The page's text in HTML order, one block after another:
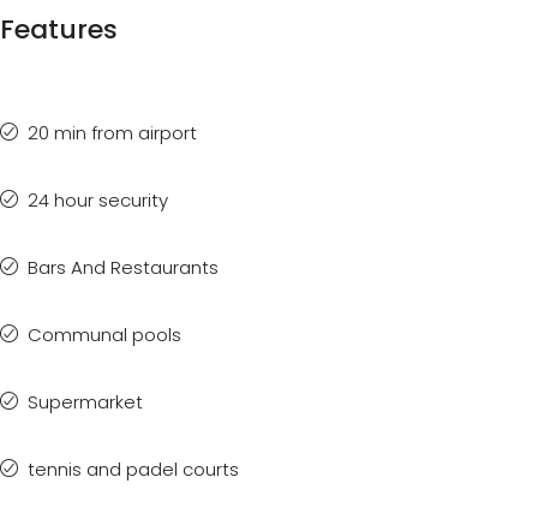
Features
20 min from airport
24 hour security
Bars And Restaurants
Communal pools
Supermarket
tennis and padel courts